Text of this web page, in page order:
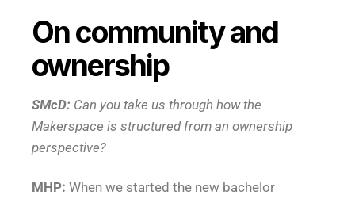
On community and
ownership
SMcD: Can you take us through how the
Makerspace is structured from an ownership
perspective?
MHP: When we started the new bachelor